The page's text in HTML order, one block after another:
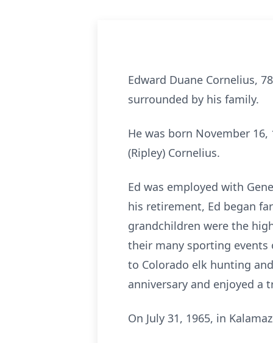
Edward Duane Cornelius,
surrounded by his family.
He was born November
(Ripley) Cornelius.
Ed was employed with
his retirement, Ed began
grandchildren were the
their many sporting events
to Colorado elk hunting
anniversary and enjoyed a
On July 31, 1965, in